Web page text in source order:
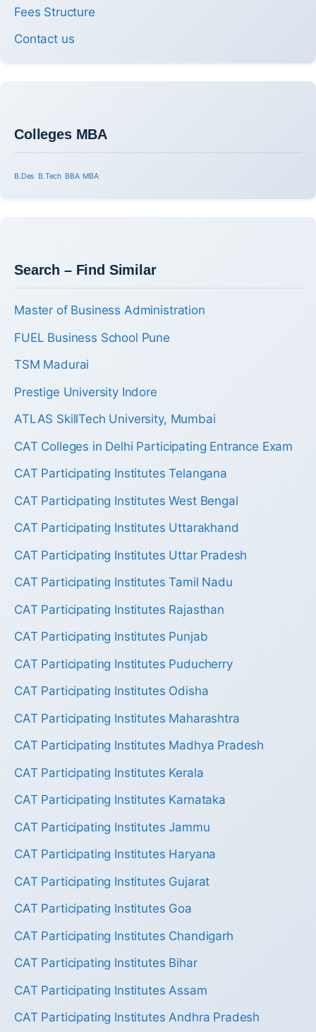
Fees Structure
Contact us
Colleges MBA
B.Des B.Tech BBA MBA
Search – Find Similar
Master of Business Administration
FUEL Business School Pune
TSM Madurai
Prestige University Indore
ATLAS SkillTech University, Mumbai
CAT Colleges in Delhi Participating Entrance Exam
CAT Participating Institutes Telangana
CAT Participating Institutes West Bengal
CAT Participating Institutes Uttarakhand
CAT Participating Institutes Uttar Pradesh
CAT Participating Institutes Tamil Nadu
CAT Participating Institutes Rajasthan
CAT Participating Institutes Punjab
CAT Participating Institutes Puducherry
CAT Participating Institutes Odisha
CAT Participating Institutes Maharashtra
CAT Participating Institutes Madhya Pradesh
CAT Participating Institutes Kerala
CAT Participating Institutes Karnataka
CAT Participating Institutes Jammu
CAT Participating Institutes Haryana
CAT Participating Institutes Gujarat
CAT Participating Institutes Goa
CAT Participating Institutes Chandigarh
CAT Participating Institutes Bihar
CAT Participating Institutes Assam
CAT Participating Institutes Andhra Pradesh